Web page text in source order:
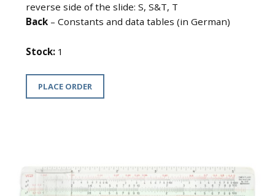
reverse side of the slide: S, S&T, T
Back – Constants and data tables (in German)
Stock: 1
PLACE ORDER